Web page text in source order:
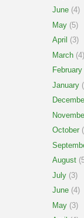
June (4)
May (5)
April (3)
March (4)
February
January
October
August
July (3)
June (4)
May (3)